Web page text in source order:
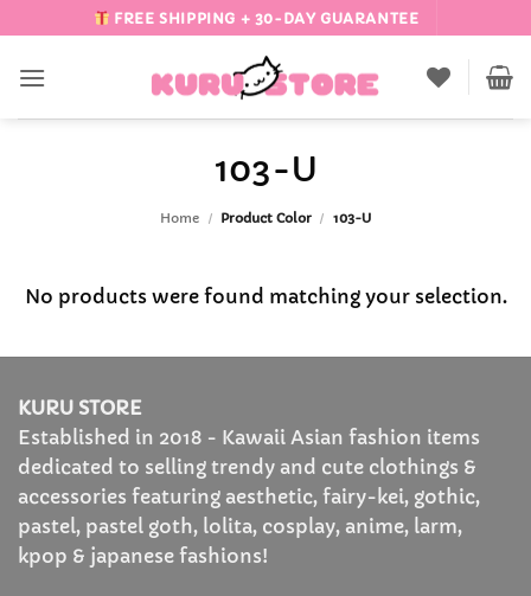
to
content
FREE SHIPPING + 30-DAY GUARANTEE
103-U
Home / Product Color / 103-U
No products were found matching your selection.
KURU STORE
Established in 2018 - Kawaii Asian fashion items
dedicated to selling trendy and cute clothings &
accessories featuring aesthetic, fairy-kei, gothic,
pastel, pastel goth, lolita, cosplay, anime, larm,
kpop & japanese fashions!